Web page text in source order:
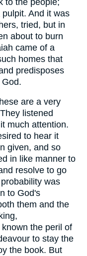
And it was
tried, but in
about to burn
came of a
homes that
predisposes
are a very
listened
much attention.
to hear it
given, and so
in like manner to
resolve to go
was
to God's
them and the
the peril of
to stay the
the book. But